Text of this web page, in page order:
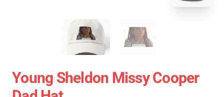
Young Sheldon Missy Cooper